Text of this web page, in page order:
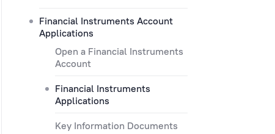
Financial Instruments Account
Applications
Open a Financial Instruments
Account
Financial Instruments
Applications
Key Information Documents